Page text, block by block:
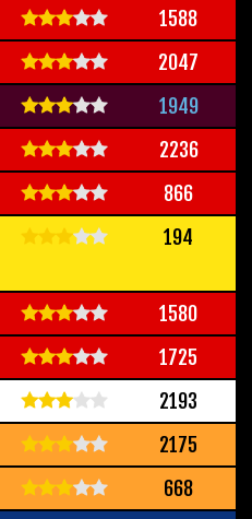
1588
2047
1949
2236
866
194
1580
1725
2193
2175
668